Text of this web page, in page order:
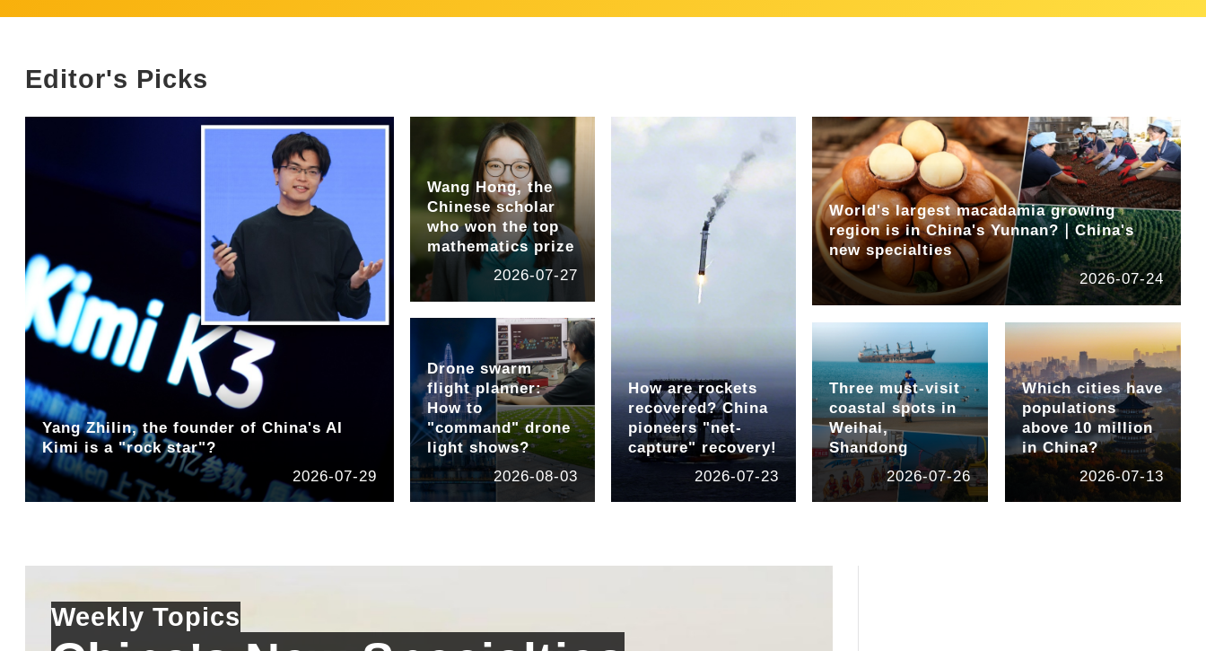
Editor's Picks
Yang Zhilin, the founder of China's AI
Kimi is a "rock star"?
2026-07-29
Wang Hong, the
Chinese scholar
who won the top
mathematics prize
2026-07-27
Drone swarm
flight planner:
How to
"command" drone
light shows?
2026-08-03
How are rockets
recovered? China
pioneers "net-
capture" recovery!
2026-07-23
World's largest macadamia growing
region is in China's Yunnan?｜China's
new specialties
2026-07-24
Three must-visit
coastal spots in
Weihai,
Shandong
2026-07-26
Which cities have
populations
above 10 million
in China?
2026-07-13
Weekly Topics